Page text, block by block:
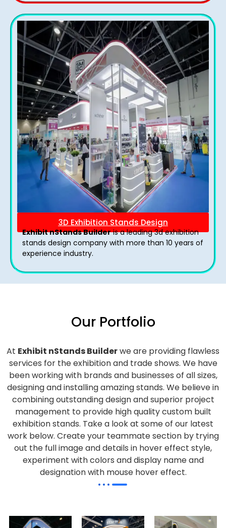
3D Exhibition Stands Design
Exhibit nStands Builderis a leading 3d exhibition
stands design company with more than 10 years of
experience industry.
Our Portfolio
At Exhibit nStands Builderwe are providing flawless
services for the exhibition and trade shows. We have
been working with brands and businesses of all sizes,
designing and installing amazing stands. We believe in
combining outstanding design and superior project
management to provide high quality custom built
exhibition stands. Take a look at some of our latest
work below. Create your teammate section by trying
out the full image and details in hover effect style,
experiment with colors and display name and
designation with mouse hover effect.